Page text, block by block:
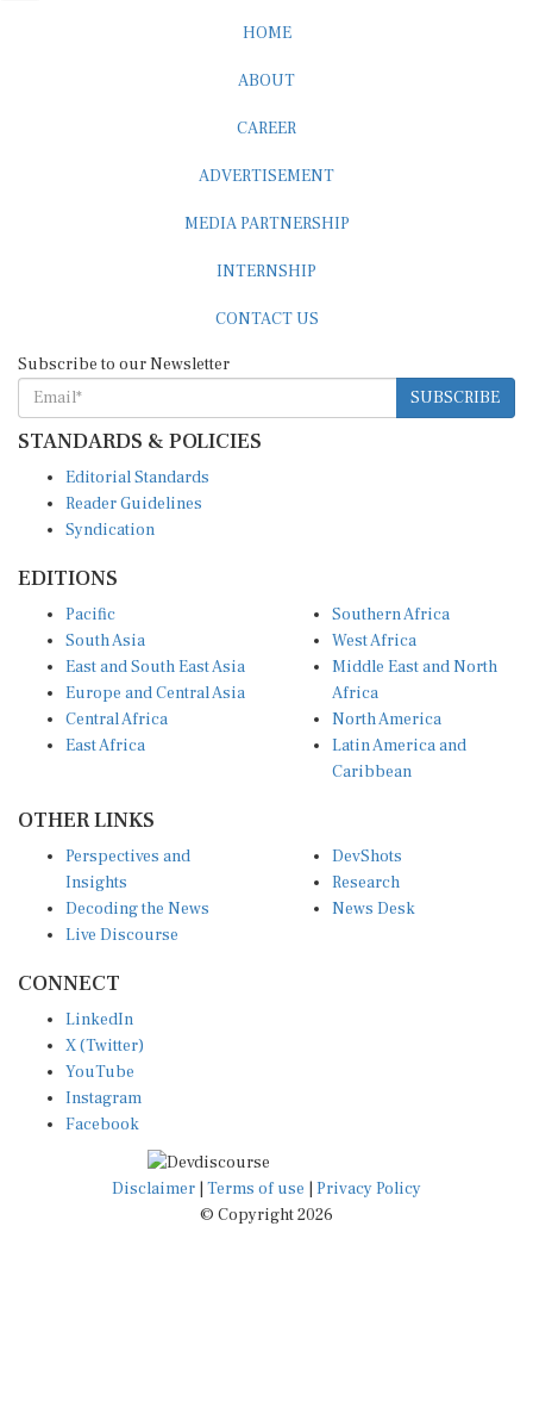
HOME
ABOUT
CAREER
ADVERTISEMENT
MEDIA PARTNERSHIP
INTERNSHIP
CONTACT US
Subscribe to our Newsletter
SUBSCRIBE
STANDARDS & POLICIES
Editorial Standards
Reader Guidelines
Syndication
EDITIONS
Pacific
South Asia
East and South East Asia
Europe and Central Asia
Central Africa
East Africa
Southern Africa
West Africa
Middle East and North
Africa
North America
Latin America and
Caribbean
OTHER LINKS
Perspectives and
Insights
Decoding the News
Live Discourse
DevShots
Research
News Desk
CONNECT
LinkedIn
X (Twitter)
YouTube
Instagram
Facebook
Disclaimer Terms of use
Privacy Policy
© Copyright 2026